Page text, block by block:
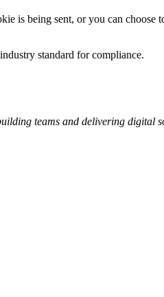
is being sent, or you can
standard for compliance.
teams and delivering digital